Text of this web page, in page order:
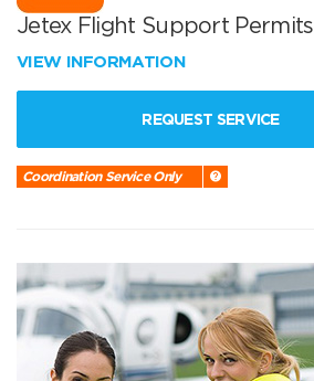
Jetex Flight Support Permits
VIEW INFORMATION
REQUEST SERVICE
Coordination Service Only